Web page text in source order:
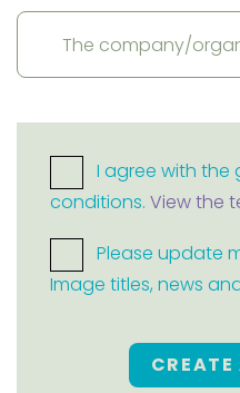
I agree with the
conditions. View the
Please update
Image titles, news